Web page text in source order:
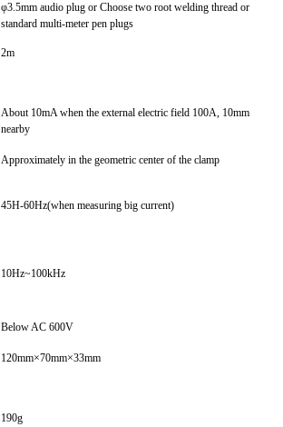
φ3.5mm audio plug or Choose two root welding thread or
standard multi-meter pen plugs
2m
About 10mA when the external electric field 100A, 10mm
nearby
Approximately in the geometric center of the clamp
45H-60Hz(when measuring big current)
10Hz~100kHz
Below AC 600V
120mm×70mm×33mm
190g